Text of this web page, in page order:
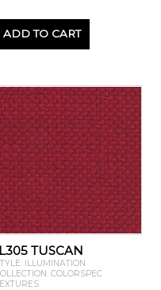
ADD TO CART
TUSCAN
ILLUMINATION
COLORSPEC